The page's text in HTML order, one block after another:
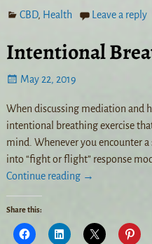
CBD, Health Leave a reply
Intentional
May 22, 2019
When discussing mediation and
intentional breathing exercise
mind. Whenever you encounter
into “fight or flight” response
Continue reading →
Share this: